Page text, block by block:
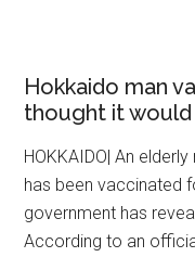
Hokkaido man
thought it
HOKKAIDO| An
has been vaccinated
government has
According to an